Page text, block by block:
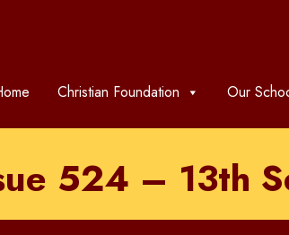
Christian Foundation Our
524 – 13th